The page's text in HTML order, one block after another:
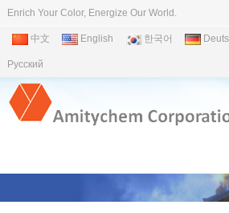
Enrich Your Color, Energize Our World.
中文 English 한국어
Pусский